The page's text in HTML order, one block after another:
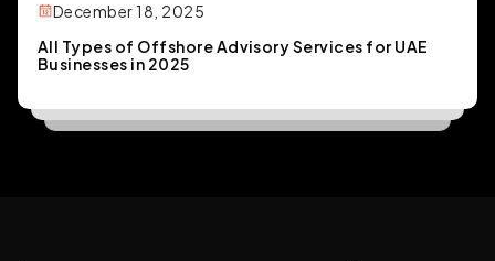
December 18, 2025
All Types of Offshore Advisory Services for UAE
Businesses in 2025